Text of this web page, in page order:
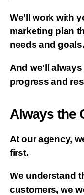
We’ll work with
marketing plan
needs and goals.
And we’ll
progress and
Always the
At our agency,
first.
We understand
customers, we